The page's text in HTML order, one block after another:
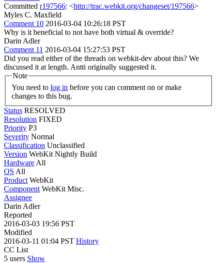
Committed r197566: <http://trac.webkit.org/changeset/197566>
Myles C. Maxfield
Comment 10 2016-03-04 10:26:18 PST
Why is it beneficial to not have both virtual & override?
Darin Adler
Comment 11 2016-03-04 15:27:53 PST
Did you read either of the threads on webkit-dev about this? We
discussed it at length. Antti originally suggested it.
Note
You need to log in
changes to this bug.
Status RESOLVED
Resolution FIXED
Priority P3
Severity Normal
Classification Unclassified
Version WebKit Nightly Build
Hardware All
OS All
Product WebKit
Component WebKit Misc.
Assignee
Darin Adler
Reported
2016-03-03 19:56 PST
Modified
2016-03-11 01:04 PST History
CC List
5 users Show